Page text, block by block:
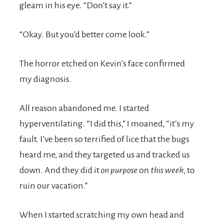
gleam in his eye. “Don’t say it.”
“Okay. But you’d better come look.”
The horror etched on Kevin’s face confirmed
my diagnosis.
All reason abandoned me. I started
hyperventilating. “I did this,” I moaned, “it’s my
fault. I’ve been so terrified of lice that the bugs
heard me, and they targeted us and tracked us
down. And they did iton purpose on this week, to
ruin our vacation.”
When I started scratching my own head and